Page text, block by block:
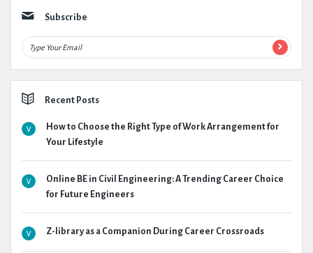
Subscribe
Recent Posts
How to Choose the Right Type of Work Arrangement for
Your Lifestyle
Online BE in Civil Engineering: A Trending Career Choice
for Future Engineers
Z-library as a Companion During Career Crossroads